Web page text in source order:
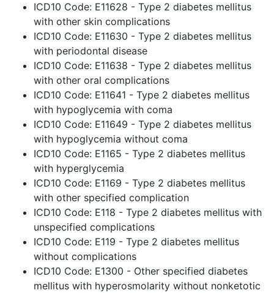
ICD10 Code: E11628 - Type 2 diabetes mellitus
with other skin complications
ICD10 Code: E11630 - Type 2 diabetes mellitus
with periodontal disease
ICD10 Code: E11638 - Type 2 diabetes mellitus
with other oral complications
ICD10 Code: E11641 - Type 2 diabetes mellitus
with hypoglycemia with coma
ICD10 Code: E11649 - Type 2 diabetes mellitus
with hypoglycemia without coma
ICD10 Code: E1165 - Type 2 diabetes mellitus
with hyperglycemia
ICD10 Code: E1169 - Type 2 diabetes mellitus
with other specified complication
ICD10 Code: E118 - Type 2 diabetes mellitus with
unspecified complications
ICD10 Code: E119 - Type 2 diabetes mellitus
without complications
ICD10 Code: E1300 - Other specified diabetes
mellitus with hyperosmolarity without nonketotic